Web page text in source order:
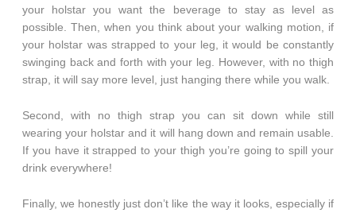
your holstar you want the beverage to stay as level as
possible. Then, when you think about your walking motion, if
your holstar was strapped to your leg, it would be constantly
swinging back and forth with your leg. However, with no thigh
strap, it will say more level, just hanging there while you walk.
Second, with no thigh strap you can sit down while still
wearing your holstar and it will hang down and remain usable.
If you have it strapped to your thigh you’re going to spill your
drink everywhere!
Finally, we honestly just don’t like the way it looks, especially if